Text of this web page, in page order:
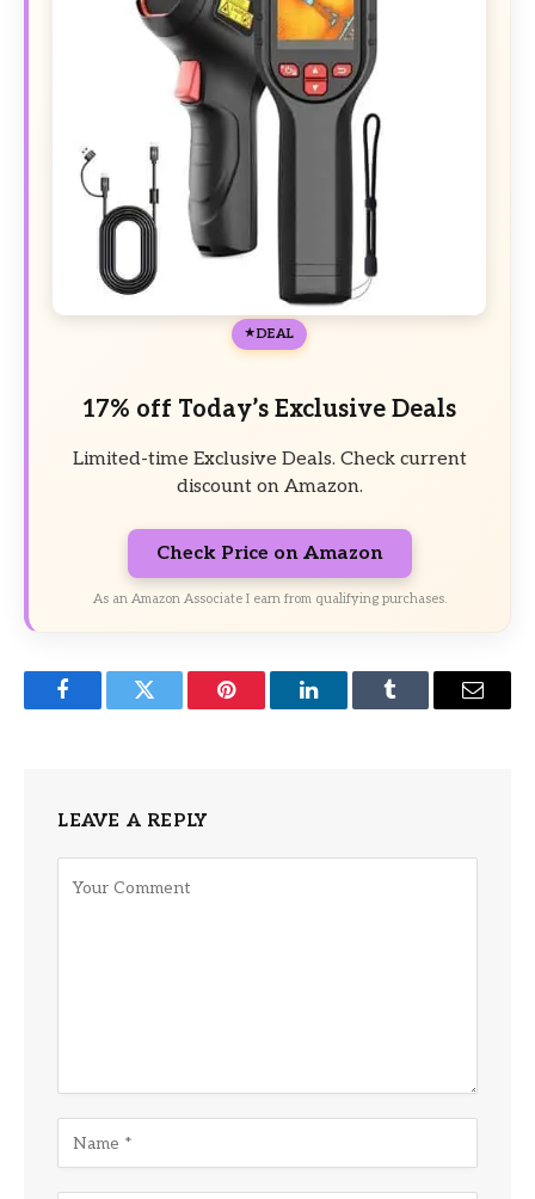
DEAL
17% off Today’s Exclusive Deals
Limited-time Exclusive Deals. Check current
discount on Amazon.
Check Price on Amazon
As an Amazon Associate I earn from qualifying purchases.
FacebookTwitter Pinterest LinkedInTumblr Email
LEAVE A REPLY